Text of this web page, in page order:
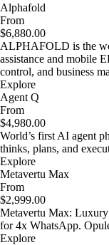
Alphafold
From
$6,880.00
ALPHAFOLD is the
assistance and mobile
control, and business
Explore
Agent Q
From
$4,980.00
World’s first AI agent
thinks, plans, and
Explore
Metavertu Max
From
$2,999.00
Metavertu Max:
for 4x WhatsApp.
Explore